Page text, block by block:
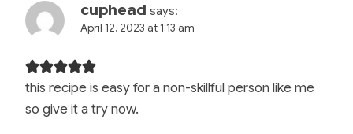
cuphead says:
April 12, 2023 at 1:13 am
this recipe is easy for a non-skillful person like me
so give it a try now.